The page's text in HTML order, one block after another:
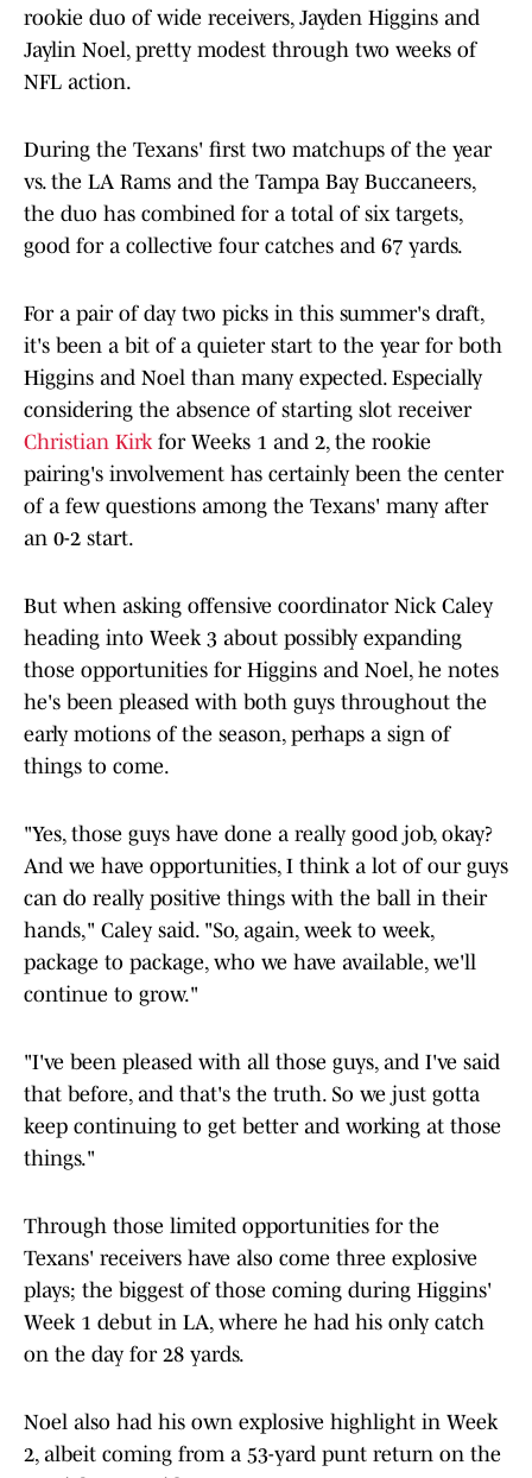
rookie duo of wide receivers, Jayden Higgins and
Jaylin Noel, pretty modest through two weeks of
NFL action.
During the Texans' first two matchups of the year
vs. the LA Rams and the Tampa Bay Buccaneers,
the duo has combined for a total of six targets,
good for a collective four catches and 67 yards.
For a pair of day two picks in this summer's draft,
it's been a bit of a quieter start to the year for both
Higgins and Noel than many expected. Especially
considering the absence of starting slot receiver
Christian Kirkfor Weeks 1 and 2, the rookie
pairing's involvement has certainly been the center
of a few questions among the Texans' many after
an 0-2 start.
But when asking offensive coordinator Nick Caley
heading into Week 3 about possibly expanding
those opportunities for Higgins and Noel, he notes
he's been pleased with both guys throughout the
early motions of the season, perhaps a sign of
things to come.
"Yes, those guys have done a really good job, okay?
And we have opportunities, I think a lot of our guys
can do really positive things with the ball in their
hands," Caley said. "So, again, week to week,
package to package, who we have available, we'll
continue to grow."
"I've been pleased with all those guys, and I've said
that before, and that's the truth. So we just gotta
keep continuing to get better and working at those
things."
Through those limited opportunities for the
Texans' receivers have also come three explosive
plays; the biggest of those coming during Higgins'
Week 1 debut in LA, where he had his only catch
on the day for 28 yards.
Noel also had his own explosive highlight in Week
2, albeit coming from a 53-yard punt return on the